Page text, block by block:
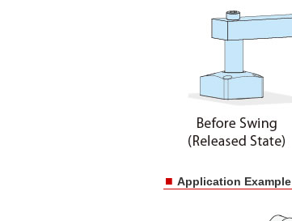
■ Application Example